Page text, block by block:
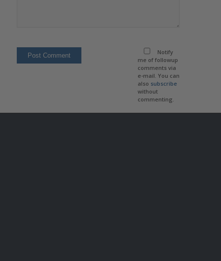
Notify
me of followup
comments via
e-mail. You can
also subscribe
without
commenting.